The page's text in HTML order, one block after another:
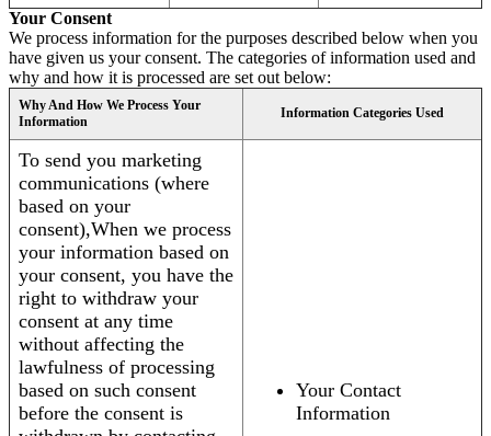
Your Consent
We process information for the purposes described below when you
have given us your consent. The categories of information used and
why and how it is processed are set out below:
Why And How We Process Your
Information
Information Categories Used
To send you marketing
communications (where
based on your
consent),When we process
your information based on
your consent, you have the
right to withdraw your
consent at any time
without affecting the
lawfulness of processing
based on such consent
before the consent is
Your Contact
Information